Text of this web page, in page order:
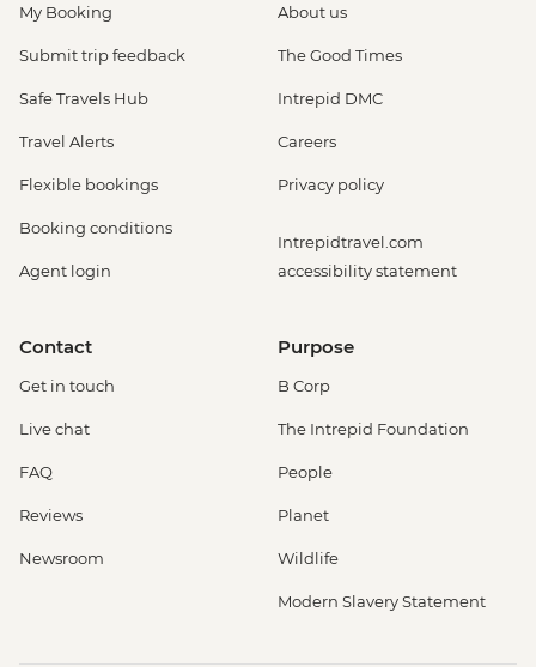
My Booking
Submit trip feedback
Safe Travels Hub
Travel Alerts
Flexible bookings
Booking conditions
Agent login
About us
The Good Times
Intrepid DMC
Careers
Privacy policy
Intrepidtravel.com
accessibility statement
Contact
Get in touch
Live chat
FAQ
Reviews
Newsroom
Purpose
B Corp
The Intrepid Foundation
People
Planet
Wildlife
Modern Slavery Statement